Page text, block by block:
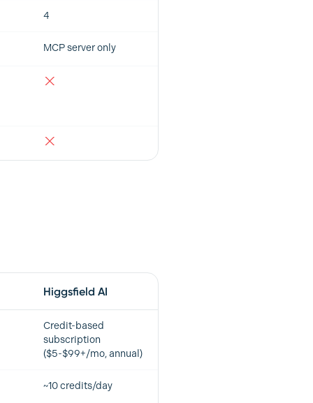
4
MCP server only
Higgsfield AI
Credit-based
subscription
($5-$99+/mo, annual)
~10 credits/day